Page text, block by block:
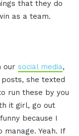
that they do
as a team.
our social media,
she texted
run these by you
it girl, go out
because I
Yeah. If